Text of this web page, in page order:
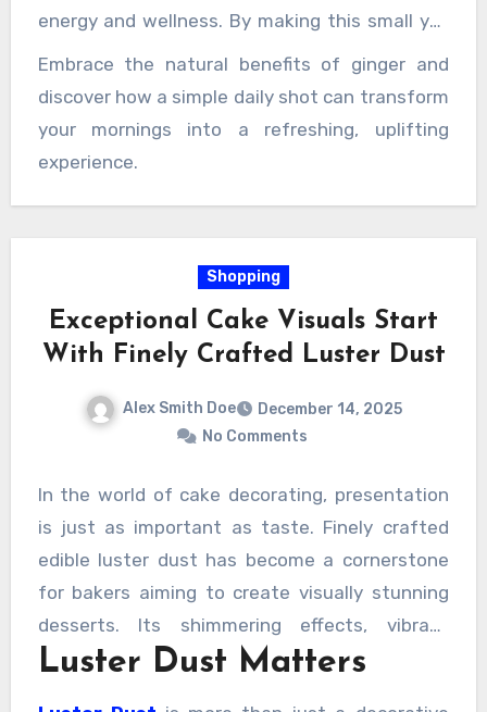
energy and wellness. By making this small yet
impactful change to your morning routine,
you’re setting yourself up for a day filled with
vitality, positivity, and resilience.
Embrace the natural benefits of ginger and
discover how a simple daily shot can transform
your mornings into a refreshing, uplifting
experience.
Shopping
Exceptional Cake Visuals Start
With Finely Crafted Luster Dust
Alex Smith Doe
December 14, 2025
No Comments
In the world of cake decorating, presentation
is just as important as taste. Finely crafted
edible luster dust has become a cornerstone
for bakers aiming to create visually stunning
desserts. Its shimmering effects, vibrant
colors, and versatile applications allow cakes
Luster Dust Matters